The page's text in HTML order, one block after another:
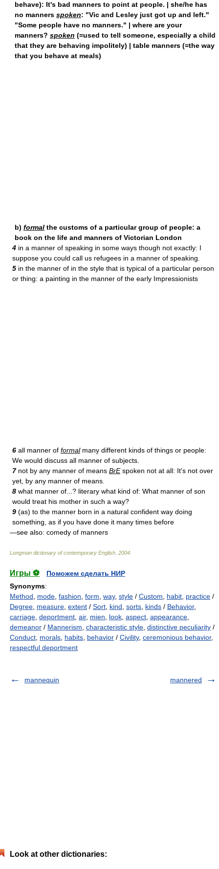
behave): It's bad manners to point at people. | she/he has
no manners spoken: "Vic and Lesley just got up and left."
"Some people have no manners." | where are your
manners? spoken (=used to tell someone, especially a child
that they are behaving impolitely) | table manners (=the way
that you behave at meals)
b) formal the customs of a particular group of people: a
book on the life and manners of Victorian London
4 in a manner of speaking in some ways though not exactly: I
suppose you could call us refugees in a manner of speaking.
5 in the manner of in the style that is typical of a particular person
or thing: a painting in the manner of the early Impressionists
6 all manner of formalmany different kinds of things or people:
We would discuss all manner of subjects.
7not by any manner of means BrEspoken not at all: It's not over
yet, by any manner of means.
8 what manner of...? literary what kind of: What manner of son
would treat his mother in such a way?
9 (as) to the manner born in a natural confident way doing
something, as if you have done it many times before
—see also: comedy of manners
Longman dictionary of contemporary English 2004
Игры ⚽
Поможем сделать НИР
Synonyms:
Method
mode fashion form way, style / Custom habit practice /
Degree measure extent / Sort kind sorts kinds / Behavior,
carriage deportment air, mien look aspect appearance
demeanor / Mannerism characteristic style distinctive peculiarity /
Conduct morals habits behavior / Civility, ceremonious behavior,
respectful deportment
mannequin mannered
Look at other dictionaries: